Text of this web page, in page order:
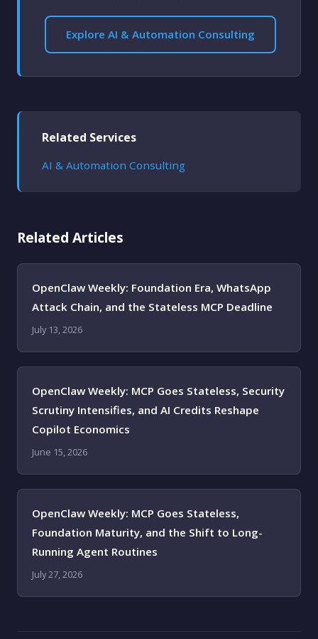
Explore AI & Automation Consulting
Related Services
AI & Automation Consulting
Related Articles
OpenClaw Weekly: Foundation Era, WhatsApp
Attack Chain, and the Stateless MCP Deadline
July 13, 2026
OpenClaw Weekly: MCP Goes Stateless, Security
Scrutiny Intensifies, and AI Credits Reshape
Copilot Economics
June 15, 2026
OpenClaw Weekly: MCP Goes Stateless,
Foundation Maturity, and the Shift to Long-
Running Agent Routines
July 27, 2026